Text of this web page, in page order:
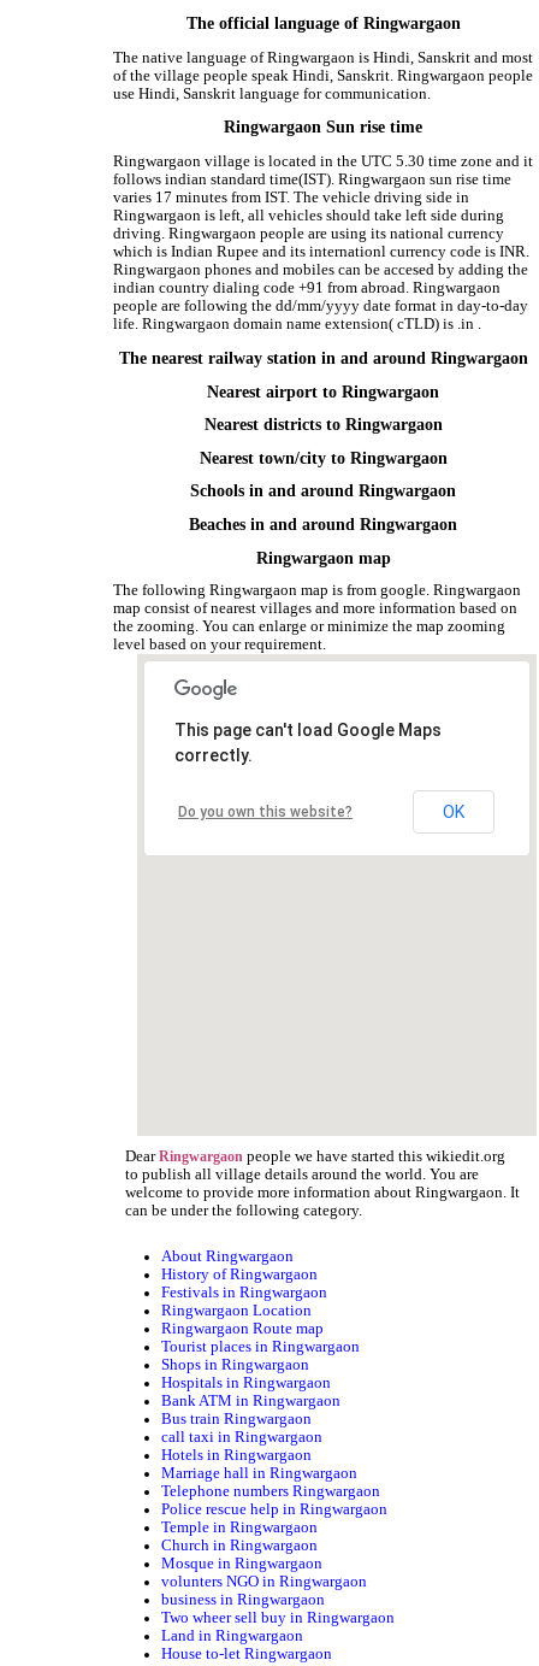
The official language of Ringwargaon
The native language of Ringwargaon is Hindi, Sanskrit and most
of the village people speak Hindi, Sanskrit. Ringwargaon people
use Hindi, Sanskrit language for communication.
Ringwargaon Sun rise time
Ringwargaon village is located in the UTC 5.30 time zone and it
follows indian standard time(IST). Ringwargaon sun rise time
varies 17 minutes from IST. The vehicle driving side in
Ringwargaon is left, all vehicles should take left side during
driving. Ringwargaon people are using its national currency
which is Indian Rupee and its internationl currency code is INR.
Ringwargaon phones and mobiles can be accesed by adding the
indian country dialing code +91 from abroad. Ringwargaon
people are following the dd/mm/yyyy date format in day-to-day
life. Ringwargaon domain name extension( cTLD) is .in .
The nearest railway station in and around Ringwargaon
Nearest airport to Ringwargaon
Nearest districts to Ringwargaon
Nearest town/city to Ringwargaon
Schools in and around Ringwargaon
Beaches in and around Ringwargaon
Ringwargaon map
The following Ringwargaon map is from google. Ringwargaon
map consist of nearest villages and more information based on
the zooming. You can enlarge or minimize the map zooming
level based on your requirement.
This page can't load Google Maps
correctly.
Do you own this website? OK
Dear Ringwargaon people we have started this wikiedit.org
to publish all village details around the world. You are
welcome to provide more information about Ringwargaon. It
can be under the following category.
About Ringwargaon
History of Ringwargaon
Festivals in Ringwargaon
Ringwargaon Location
Ringwargaon Route map
Tourist places in Ringwargaon
Shops in Ringwargaon
Hospitals in Ringwargaon
Bank ATM in Ringwargaon
Bus train Ringwargaon
call taxi in Ringwargaon
Hotels in Ringwargaon
Marriage hall in Ringwargaon
Telephone numbers Ringwargaon
Police rescue help in Ringwargaon
Temple in Ringwargaon
Church in Ringwargaon
Mosque in Ringwargaon
volunters NGO in Ringwargaon
business in Ringwargaon
Two wheer sell buy in Ringwargaon
Land in Ringwargaon
House to-let Ringwargaon